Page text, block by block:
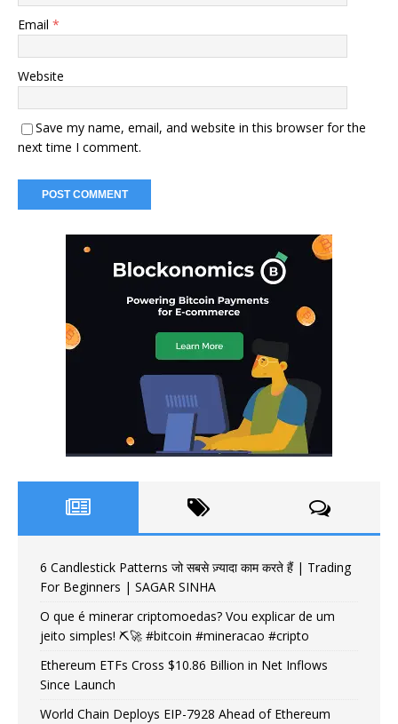
Email *
Website
Save my name, email, and website in this browser for the
next time I comment.
6 Candlestick Patterns जो सबसे ज़्यादा काम करते हैं | Trading
For Beginners | SAGAR SINHA
O que é minerar criptomoedas? Vou explicar de um
jeito simples! ⛏️🚀 #bitcoin #mineracao #cripto
Ethereum ETFs Cross $10.86 Billion in Net Inflows
Since Launch
World Chain Deploys EIP-7928 Ahead of Ethereum